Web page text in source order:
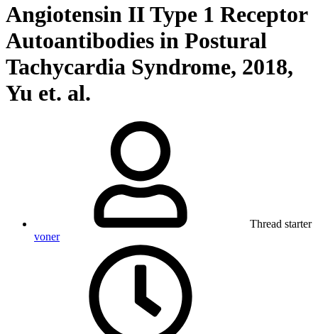
Angiotensin II Type 1 Receptor
Autoantibodies in Postural
Tachycardia Syndrome, 2018,
Yu et. al.
Thread starter
voner